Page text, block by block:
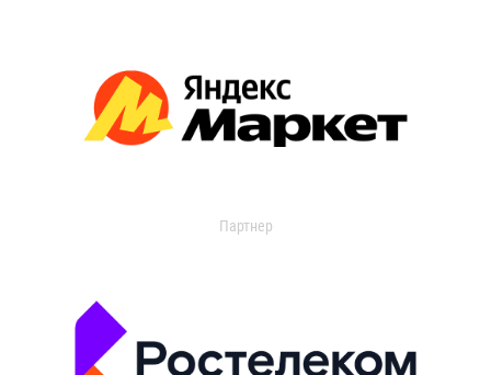
Партнер